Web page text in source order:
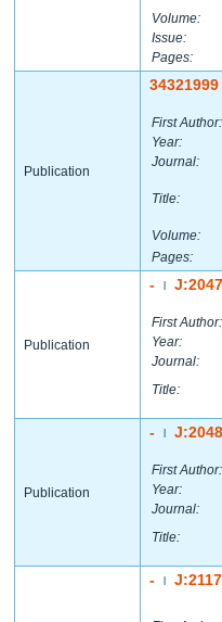
Volume:
Issue:
Pages:
Publication
34321999
First Author:
Year:
Journal:
Title:
Volume:
Pages:
Publication
-
First Author:
Year:
Journal:
Title:
Publication
-
First Author:
Year:
Journal:
Title:
-